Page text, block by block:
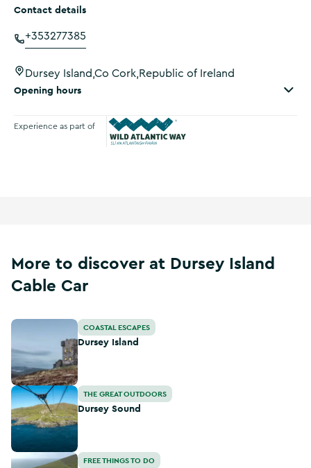
Contact details
+353277385
Dursey Island,Co Cork,Republic of Ireland
Opening hours
Experience as part of
More to discover at Dursey Island
Cable Car
Dursey Island COASTAL ESCAPES
Dursey Island
Dursey Sound THE GREAT OUTDOORS
Dursey Sound
Dursey Island LoopFREE THINGS TO DO